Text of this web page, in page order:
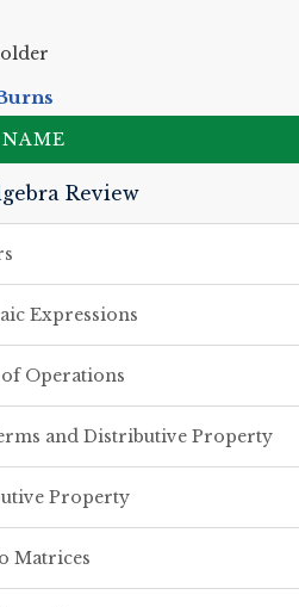
Review
Expressions
Operations
and Distributive Property
Property
Matrices